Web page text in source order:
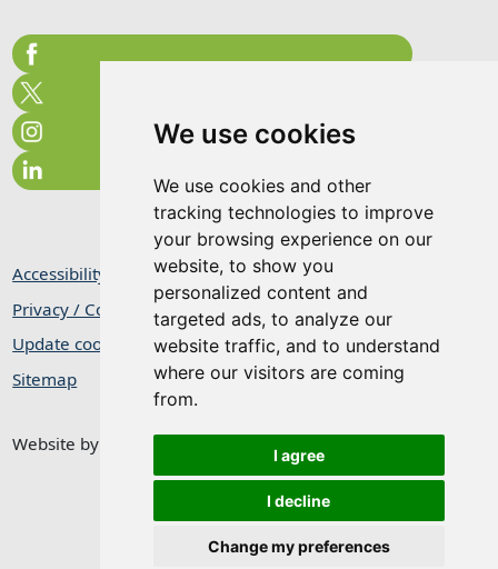
We use cookies
We use cookies and other
tracking technologies to improve
your browsing experience on our
website, to show you
personalized content and
targeted ads, to analyze our
website traffic, and to understand
where our visitors are coming
from.
I agree
I decline
Change my preferences
Accessibility Statement
Privacy / Cookie Statement
Update cookies preferences
Sitemap
Website by Taylorfitch